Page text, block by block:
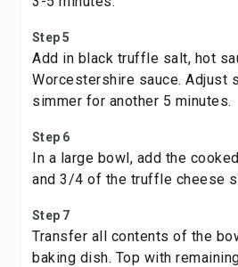
Step 5
Add in black truffle salt, hot
Worcestershire sauce. Adjust
simmer for another 5 minutes.
Step 6
In a large bowl, add the
and 3/4 of the truffle cheese
Step 7
Transfer all contents of the
baking dish. Top with